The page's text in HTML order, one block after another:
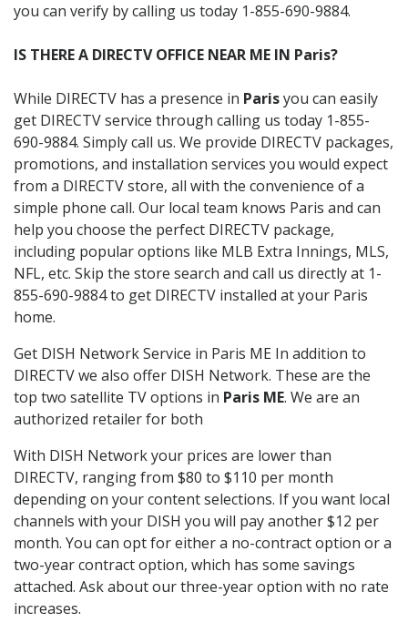
you can verify by calling us today 1-855-690-9884.
IS THERE A DIRECTV OFFICE NEAR ME IN Paris?
While DIRECTV has a presence in Parisyou can easily
get DIRECTV service through calling us today 1-855-
690-9884. Simply call us. We provide DIRECTV packages,
promotions, and installation services you would expect
from a DIRECTV store, all with the convenience of a
simple phone call. Our local team knows Paris and can
help you choose the perfect DIRECTV package,
including popular options like MLB Extra Innings, MLS,
NFL, etc. Skip the store search and call us directly at 1-
855-690-9884 to get DIRECTV installed at your Paris
home.
Get DISH Network Service in Paris ME In addition to
DIRECTV we also offer DISH Network. These are the
top two satellite TV options in Paris ME. We are an
authorized retailer for both
With DISH Network your prices are lower than
DIRECTV, ranging from $80 to $110 per month
depending on your content selections. If you want local
channels with your DISH you will pay another $12 per
month. You can opt for either a no-contract option or a
two-year contract option, which has some savings
attached. Ask about our three-year option with no rate
increases.